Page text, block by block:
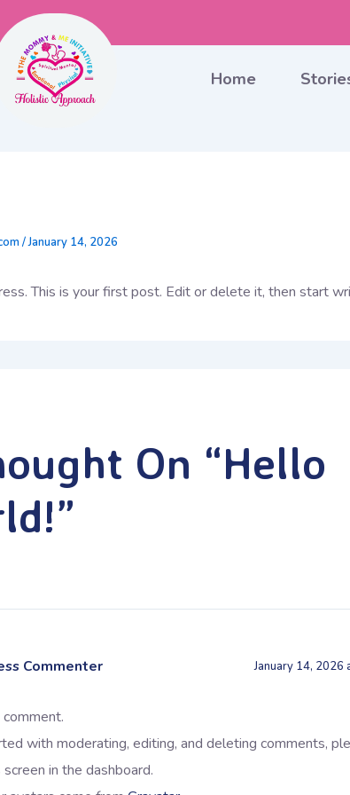
Home
/January 14, 2026
This is your first post. Edit or delete it, then start
On “Hello
Commenter January 14, 2026
with moderating, editing, and deleting comments,
in the dashboard.